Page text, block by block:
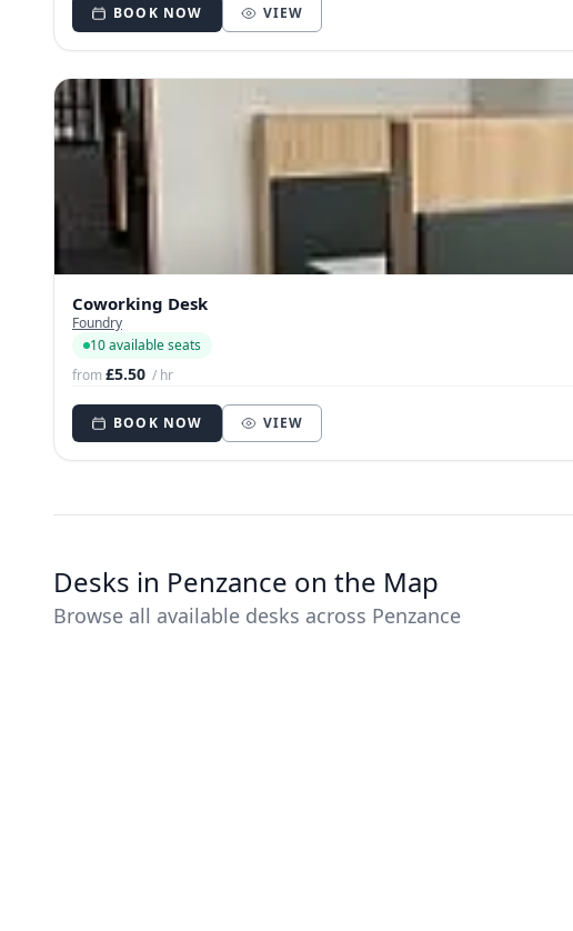
BOOK NOW VIEW
Coworking Desk
Foundry
10 available seats
from£5.50 / hr
BOOK NOW VIEW
Desks in Penzance on the Map
Browse all available desks across Penzance